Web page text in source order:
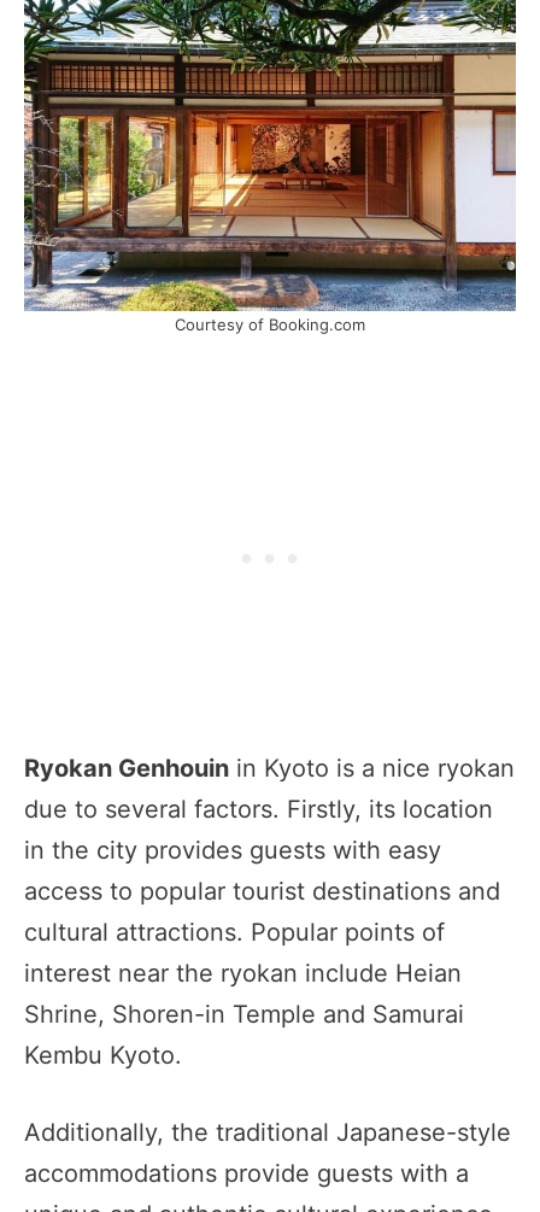
Courtesy of Booking.com
Ryokan Genhouin in Kyoto is a nice ryokan
due to several factors. Firstly, its location
in the city provides guests with easy
access to popular tourist destinations and
cultural attractions. Popular points of
interest near the ryokan include Heian
Shrine, Shoren-in Temple and Samurai
Kembu Kyoto.
Additionally, the traditional Japanese-style
accommodations provide guests with a